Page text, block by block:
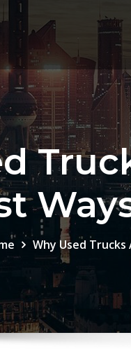
Why Used Trucks